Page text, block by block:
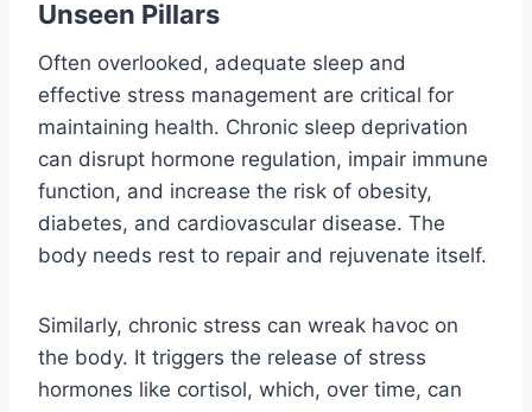
Unseen Pillars
Often overlooked, adequate sleep and
effective stress management are critical for
maintaining health. Chronic sleep deprivation
can disrupt hormone regulation, impair immune
function, and increase the risk of obesity,
diabetes, and cardiovascular disease. The
body needs rest to repair and rejuvenate itself.
Similarly, chronic stress can wreak havoc on
the body. It triggers the release of stress
hormones like cortisol, which, over time, can